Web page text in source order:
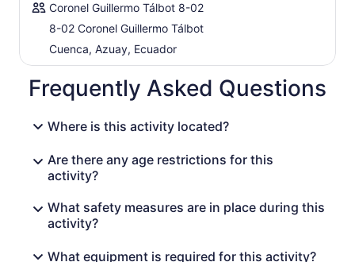
Coronel Guillermo Tálbot 8-02
8-02 Coronel Guillermo Tálbot
Cuenca, Azuay, Ecuador
Frequently Asked Questions
Where is this activity located?
Are there any age restrictions for this
activity?
What safety measures are in place during this
activity?
What equipment is required for this activity?